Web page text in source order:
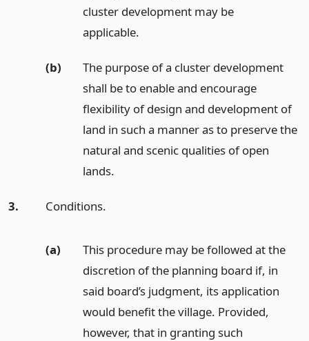
cluster development may be
applicable.
(b)
The purpose of a cluster development
shall be to enable and encourage
flexibility of design and development of
land in such a manner as to preserve the
natural and scenic qualities of open
lands.
3. Conditions.
(a)
This procedure may be followed at the
discretion of the planning board if, in
said board’s judgment, its application
would benefit the village. Provided,
however, that in granting such